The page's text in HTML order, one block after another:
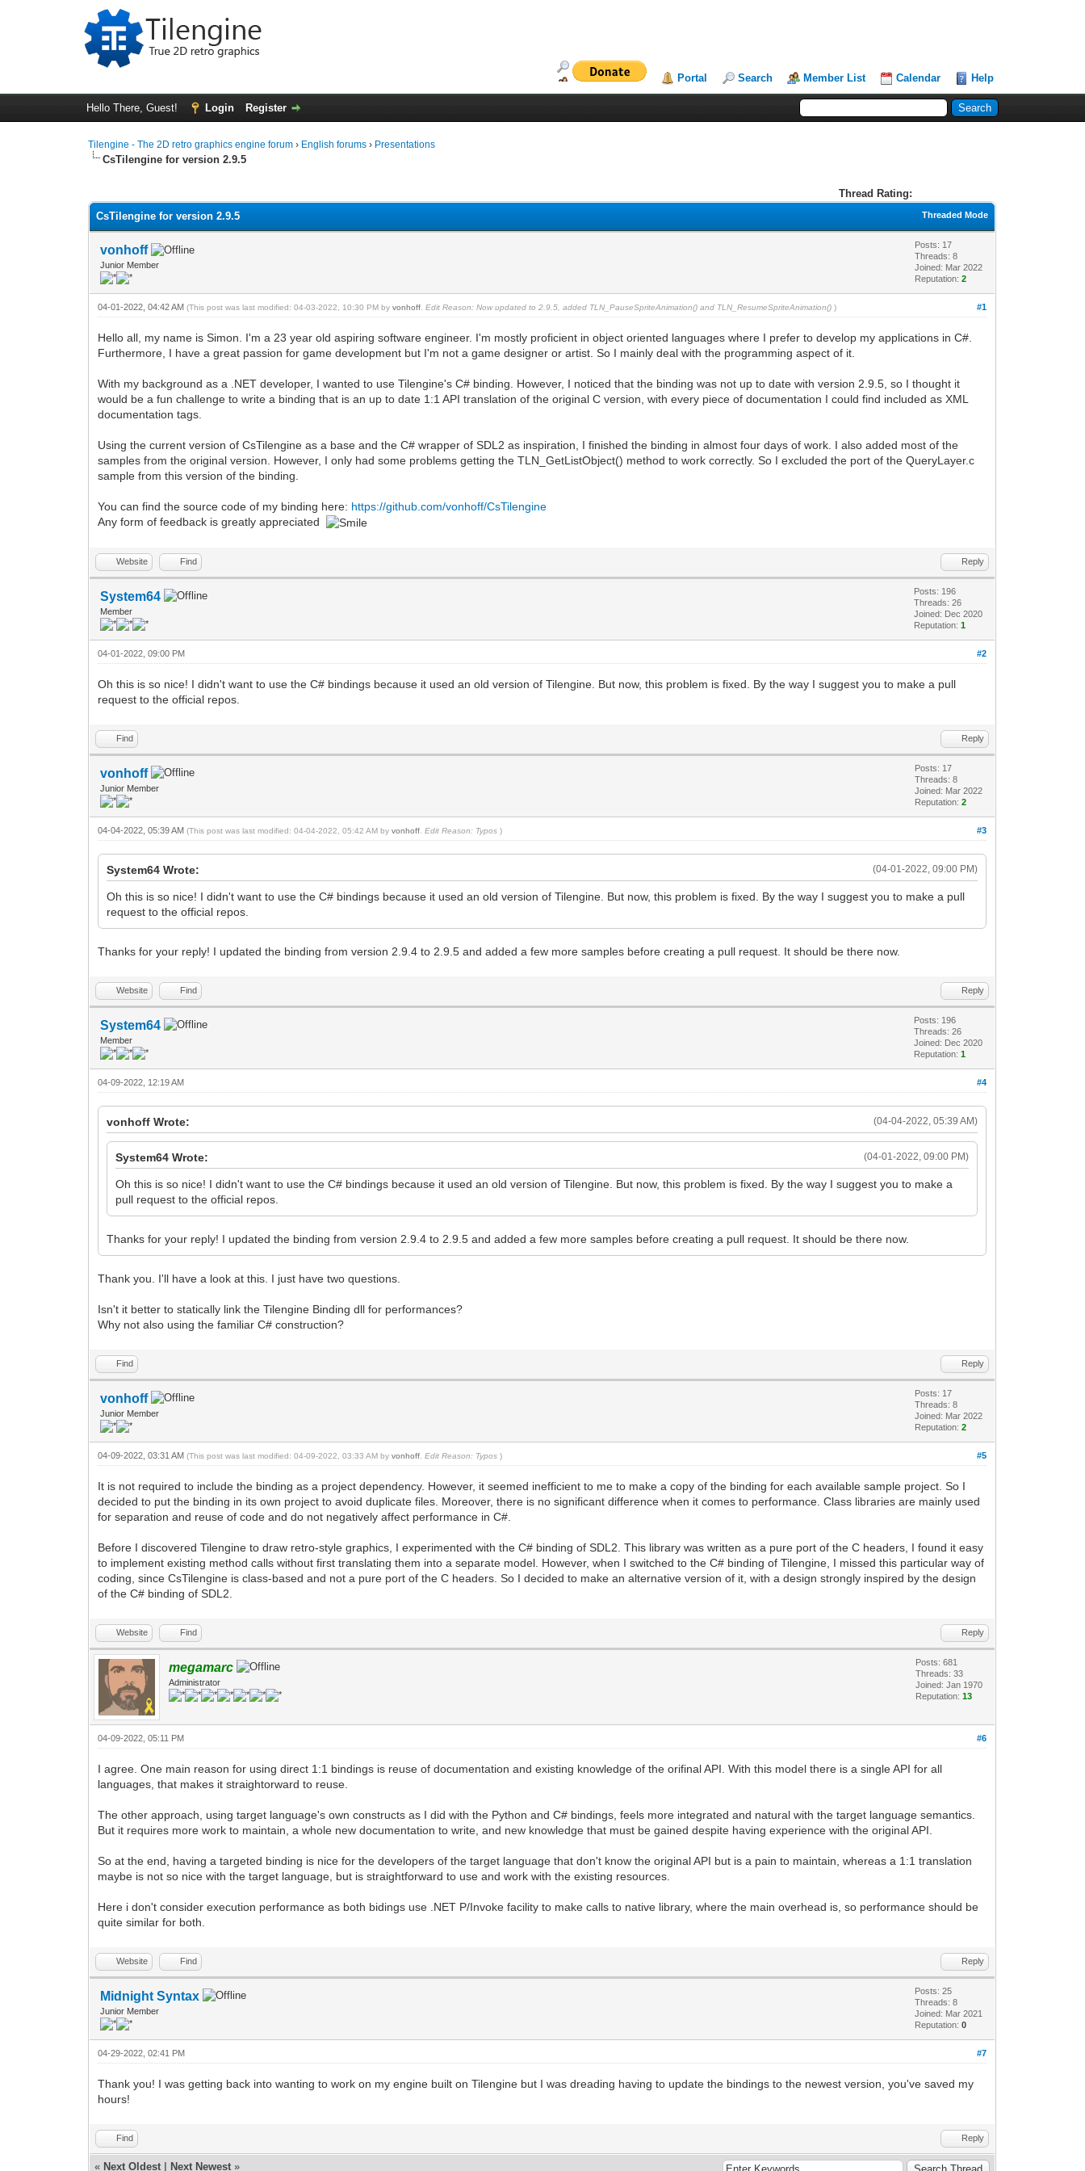
Portal Search Member List Calendar Help
Hello There, Guest! Login Register
Tilengine - The 2D retro graphics engine forum › English forums › Presentations
CsTilengine for version 2.9.5
Thread Rating:
Threaded Mode
CsTilengine for version 2.9.5
vonhoff
Junior Member
Posts: 17
Threads: 8
Joined: Mar 2022
Reputation:2
#1
04-01-2022, 04:42 AM(This post was last modified: 04-03-2022, 10:30 PM byvonhoff Edit Reason: Now updated to 2.9.5, added TLN_PauseSpriteAnimation() and TLN_ResumeSpriteAnimation() )
Hello all, my name is Simon. I'm a 23 year old aspiring software engineer. I'm mostly proficient in object oriented languages where I prefer to develop my applications in C#.
Furthermore, I have a great passion for game development but I'm not a game designer or artist. So I mainly deal with the programming aspect of it.
With my background as a .NET developer, I wanted to use Tilengine's C# binding. However, I noticed that the binding was not up to date with version 2.9.5, so I thought it
would be a fun challenge to write a binding that is an up to date 1:1 API translation of the original C version, with every piece of documentation I could find included as XML
documentation tags.
Using the current version of CsTilengine as a base and the C# wrapper of SDL2 as inspiration, I finished the binding in almost four days of work. I also added most of the
samples from the original version. However, I only had some problems getting the TLN_GetListObject() method to work correctly. So I excluded the port of the QueryLayer.c
sample from this version of the binding.
You can find the source code of my binding here: https://github.com/vonhoff/CsTilengine
Any form of feedback is greatly appreciated
Website Find Reply
System64
Member
Posts: 196
Threads: 26
Joined: Dec 2020
Reputation:1
#2
04-01-2022, 09:00 PM
Oh this is so nice! I didn't want to use the C# bindings because it used an old version of Tilengine. But now, this problem is fixed. By the way I suggest you to make a pull
request to the official repos.
Find Reply
vonhoff
Junior Member
Posts: 17
Threads: 8
Joined: Mar 2022
Reputation:2
#3
04-04-2022, 05:39 AM(This post was last modified: 04-04-2022, 05:42 AM byvonhoff Edit Reason: Typos )
(04-01-2022, 09:00 PM)
System64 Wrote:
Oh this is so nice! I didn't want to use the C# bindings because it used an old version of Tilengine. But now, this problem is fixed. By the way I suggest you to make a pull
request to the official repos.
Thanks for your reply! I updated the binding from version 2.9.4 to 2.9.5 and added a few more samples before creating a pull request. It should be there now.
Website Find Reply
System64
Member
Posts: 196
Threads: 26
Joined: Dec 2020
Reputation:1
#4
04-09-2022, 12:19 AM
(04-04-2022, 05:39 AM)
vonhoff Wrote:
(04-01-2022, 09:00 PM)
System64 Wrote:
Oh this is so nice! I didn't want to use the C# bindings because it used an old version of Tilengine. But now, this problem is fixed. By the way I suggest you to make a
pull request to the official repos.
Thanks for your reply! I updated the binding from version 2.9.4 to 2.9.5 and added a few more samples before creating a pull request. It should be there now.
Thank you. I'll have a look at this. I just have two questions.
Isn't it better to statically link the Tilengine Binding dll for performances?
Why not also using the familiar C# construction?
Find Reply
vonhoff
Junior Member
Posts: 17
Threads: 8
Joined: Mar 2022
Reputation:2
#5
04-09-2022, 03:31 AM(This post was last modified: 04-09-2022, 03:33 AM byvonhoff Edit Reason: Typos )
It is not required to include the binding as a project dependency. However, it seemed inefficient to me to make a copy of the binding for each available sample project. So I
decided to put the binding in its own project to avoid duplicate files. Moreover, there is no significant difference when it comes to performance. Class libraries are mainly used
for separation and reuse of code and do not negatively affect performance in C#.
Before I discovered Tilengine to draw retro-style graphics, I experimented with the C# binding of SDL2. This library was written as a pure port of the C headers, I found it easy
to implement existing method calls without first translating them into a separate model. However, when I switched to the C# binding of Tilengine, I missed this particular way of
coding, since CsTilengine is class-based and not a pure port of the C headers. So I decided to make an alternative version of it, with a design strongly inspired by the design
of the C# binding of SDL2.
Website Find Reply
megamarc
Administrator
Posts: 681
Threads: 33
Joined: Jan 1970
Reputation:13
#6
04-09-2022, 05:11 PM
I agree. One main reason for using direct 1:1 bindings is reuse of documentation and existing knowledge of the orifinal API. With this model there is a single API for all
languages, that makes it straightorward to reuse.
The other approach, using target language's own constructs as I did with the Python and C# bindings, feels more integrated and natural with the target language semantics.
But it requires more work to maintain, a whole new documentation to write, and new knowledge that must be gained despite having experience with the original API.
So at the end, having a targeted binding is nice for the developers of the target language that don't know the original API but is a pain to maintain, whereas a 1:1 translation
maybe is not so nice with the target language, but is straightforward to use and work with the existing resources.
Here i don't consider execution performance as both bidings use .NET P/Invoke facility to make calls to native library, where the main overhead is, so performance should be
quite similar for both.
Website Find Reply
Midnight Syntax
Junior Member
Posts: 25
Threads: 8
Joined: Mar 2021
Reputation:0
#7
04-29-2022, 02:41 PM
Thank you! I was getting back into wanting to work on my engine built on Tilengine but I was dreading having to update the bindings to the newest version, you've saved my
hours!
Find Reply
« Next Oldest Next Newest »